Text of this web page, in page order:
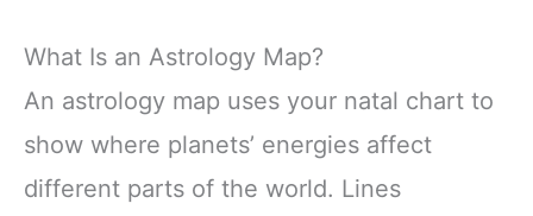
What Is an Astrology Map?
An astrology map uses your natal chart to
show where planets’ energies affect
different parts of the world. Lines